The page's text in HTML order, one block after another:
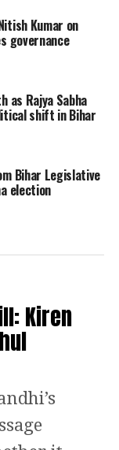
his
Manjhi
expose
and
Lok
chief
Om
Kumar on
governance
as Rajya Sabha
shift in Bihar
Bihar Legislative
election
Kiren